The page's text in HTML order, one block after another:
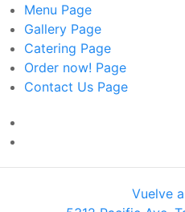
Menu Page
Gallery Page
Catering Page
Order now! Page
Contact Us Page
Vuelve